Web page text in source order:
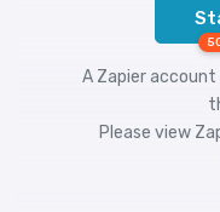
A Zapier
Please view